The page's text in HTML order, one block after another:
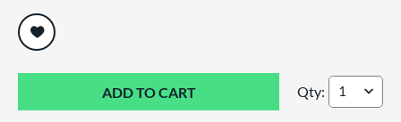
Shoeless Jane
Qty: